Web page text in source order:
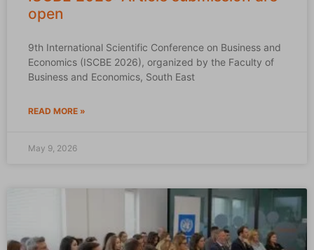
open
9th International Scientific Conference on Business and
Economics (ISCBE 2026), organized by the Faculty of
Business and Economics, South East
READ MORE »
May 9, 2026